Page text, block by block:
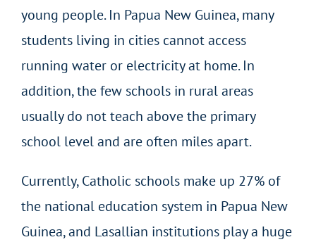
young people. In Papua New Guinea, many
students living in cities cannot access
running water or electricity at home. In
addition, the few schools in rural areas
usually do not teach above the primary
school level and are often miles apart.
Currently, Catholic schools make up 27% of
the national education system in Papua New
Guinea, and Lasallian institutions play a huge